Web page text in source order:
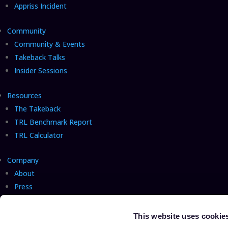
This website uses
Appriss Incident
Community
Community & Events
Takeback Talks
Insider Sessions
Resources
The Takeback
TRL Benchmark Report
TRL Calculator
Company
About
Press